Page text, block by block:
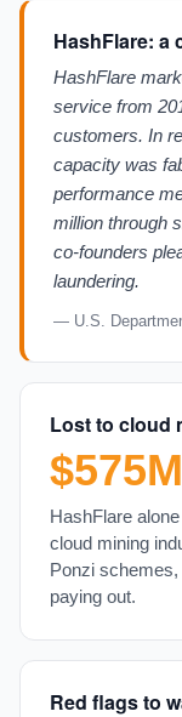
HashFlare: a
HashFlare
service from
customers. In
capacity was
performance
million through
co-founders
laundering.
— U.S.
Lost to cloud
HashFlare
cloud mining
Ponzi
paying out.
Red flags to